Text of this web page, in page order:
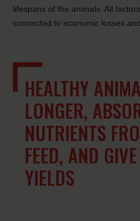
lifespans of the animals. All
connected to economic losses
HEALTHY
LONGER,
NUTRIENTS
FEED, AND
YIELDS